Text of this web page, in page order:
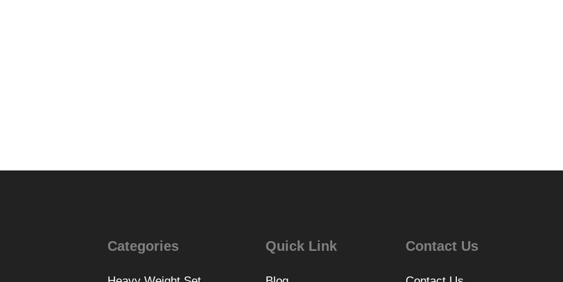
Categories Quick Link Contact Us